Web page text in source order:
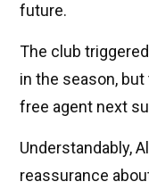
future.
The club
in the season,
free agent next
Understandably,
reassurance